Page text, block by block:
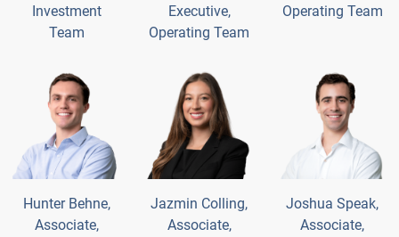
Investment
Team
Executive,
Operating Team
Operating Team
Hunter Behne,
Associate,
Jazmin Colling,
Associate,
Joshua Speak,
Associate,